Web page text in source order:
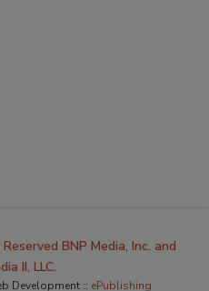
BNP Media, Inc. and
II, LLC.
Development :: ePublishing